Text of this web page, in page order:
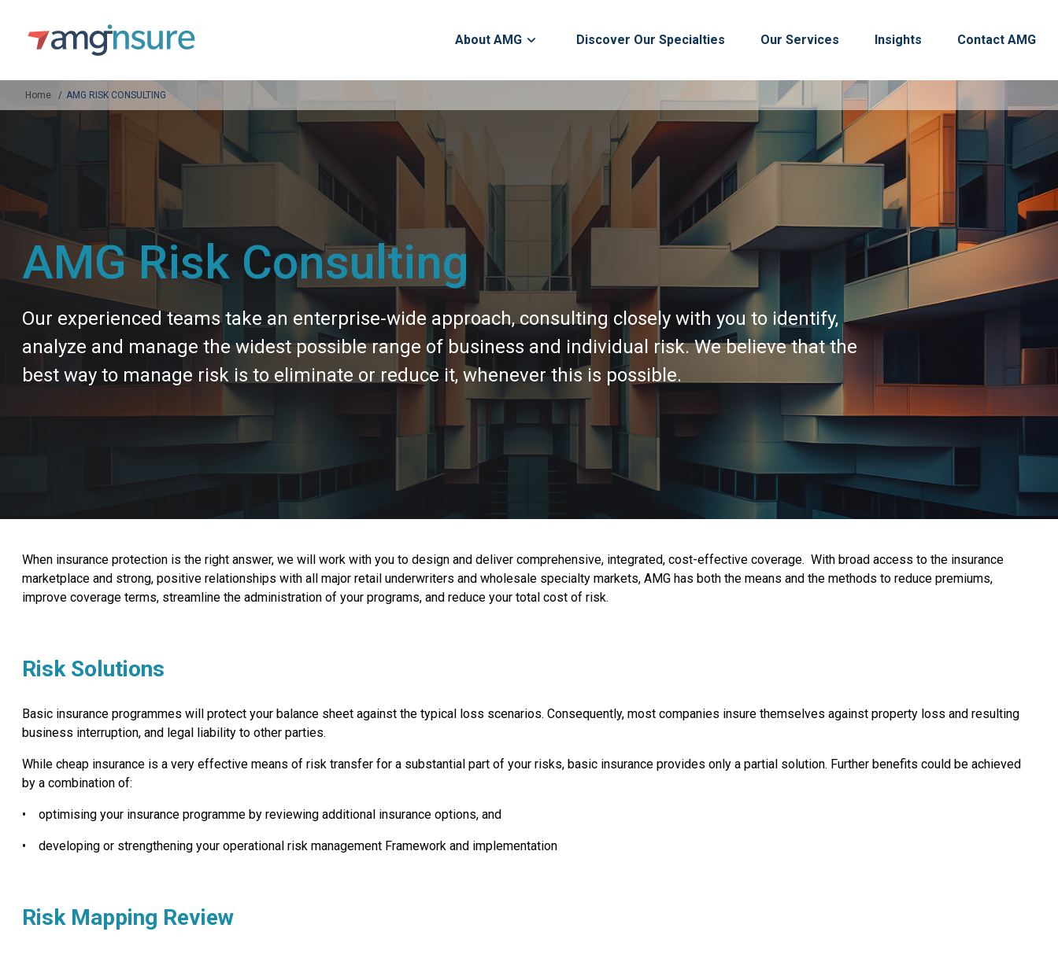
About AMG Discover Our Specialties Our Services Insights Contact AMG
Home AMG RISK CONSULTING
AMG Risk Consulting
Our experienced teams take an enterprise-wide approach, consulting closely with you to identify,
analyze and manage the widest possible range of business and individual risk. We believe that the
best way to manage risk is to eliminate or reduce it, whenever this is possible.
When insurance protection is the right answer, we will work with you to design and deliver comprehensive, integrated, cost-effective coverage. With broad access to the insurance
marketplace and strong, positive relationships with all major retail underwriters and wholesale specialty markets, AMG has both the means and the methods to reduce premiums,
improve coverage terms, streamline the administration of your programs, and reduce your total cost of risk.
Risk Solutions
Basic insurance programmes will protect your balance sheet against the typical loss scenarios. Consequently, most companies insure themselves against property loss and resulting
business interruption, and legal liability to other parties.
While cheap insurance is a very effective means of risk transfer for a substantial part of your risks, basic insurance provides only a partial solution. Further benefits could be achieved
by a combination of:
• optimising your insurance programme by reviewing additional insurance options, and
• developing or strengthening your operational risk management Framework and implementation
Risk Mapping Review